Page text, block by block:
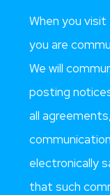
When you
you are
We will
posting
all
electronically
that such